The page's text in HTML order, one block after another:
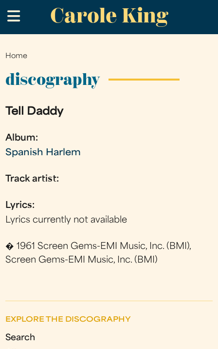
to
main
Carole King
.
You
are
Home
discography
Tell Daddy
Album:
Spanish Harlem
Track artist:
Lyrics:
Lyrics currently not available
� 1961 Screen Gems-EMI Music, Inc. (BMI),
Screen Gems-EMI Music, Inc. (BMI)
EXPLORE THE DISCOGRAPHY
Search